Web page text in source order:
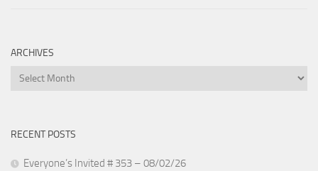
ARCHIVES
Archives
RECENT POSTS
Everyone’s Invited # 353 – 08/02/26